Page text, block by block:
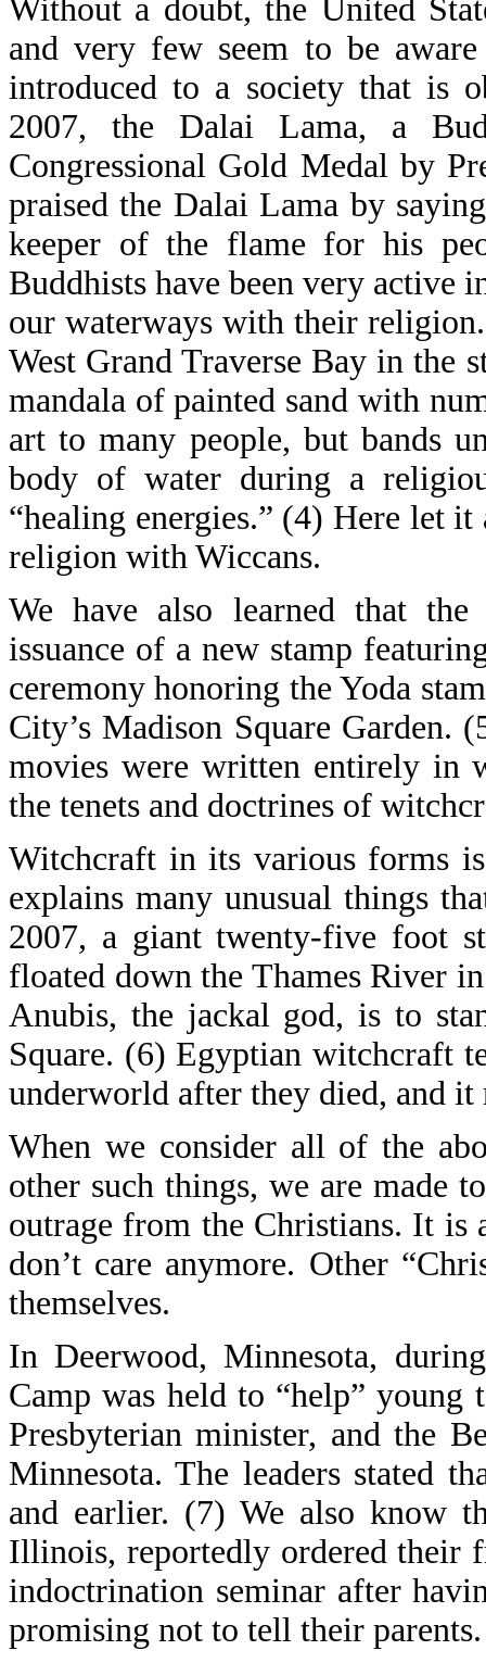
Without a doubt, the United
and very few seem to be
introduced to a society that is
2007, the Dalai Lama, a
Congressional Gold Medal by
praised the Dalai Lama by
keeper of the flame for his
Buddhists have been very active
our waterways with their
West Grand Traverse Bay in the
mandala of painted sand with
art to many people, but bands
body of water during a
“healing energies.” (4) Here let
religion with Wiccans.
We have also learned that
issuance of a new stamp
ceremony honoring the Yoda
City’s Madison Square Garden.
movies were written entirely in
the tenets and doctrines of
Witchcraft in its various forms
explains many unusual things
2007, a giant twenty-five foot
floated down the Thames River
Anubis, the jackal god, is to
Square. (6) Egyptian witchcraft
underworld after they died, and it
When we consider all of the
other such things, we are made
outrage from the Christians. It is
don’t care anymore. Other
themselves.
In Deerwood, Minnesota,
Camp was held to “help” young
Presbyterian minister, and the
Minnesota. The leaders stated
and earlier. (7) We also know
Illinois, reportedly ordered their
indoctrination seminar after
promising not to tell their